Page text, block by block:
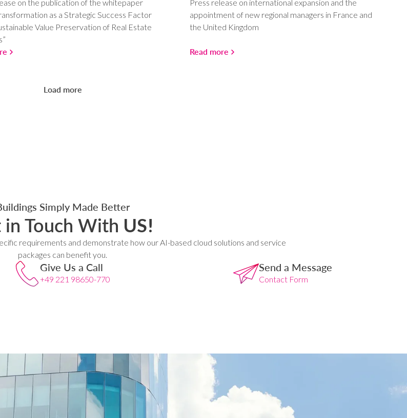
on the publication of the whitepaper
as a Strategic Success Factor
Value Preservation of Real Estate
Press release on international expansion and the
appointment of new regional managers in France and
the United Kingdom
Read more
Load more
Simply Made Better
in Touch With US!
requirements and demonstrate how our AI-based cloud solutions and service
packages can benefit you.
Give Us a Call
+49 221 98650-770
Send a Message
Contact Form